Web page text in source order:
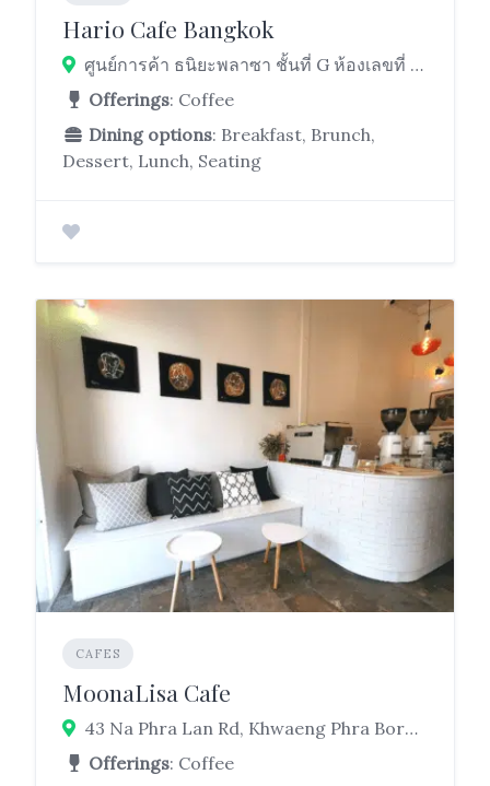
Hario Cafe Bangkok
ศูนย์การค้า ธนิยะพลาซา ชั้นที่ G ห้องเลขที่ AF – 112 และ AF – 113 เลขที่ 52 Si Lom Rd, Suriya Wong, Bang Rak, Bangkok 10500
Offerings: Coffee
Dining options: Breakfast, Brunch,
Dessert, Lunch, Seating
CAFES
MoonaLisa Cafe
43 Na Phra Lan Rd, Khwaeng Phra Borom Maha Ratchawang, Phra Nakhon, Bangkok 10200
Offerings: Coffee